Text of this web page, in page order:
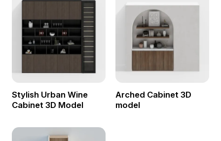
Stylish Urban Wine
Cabinet 3D Model
Arched Cabinet 3D
model